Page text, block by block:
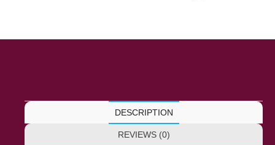
DESCRIPTION
REVIEWS (0)